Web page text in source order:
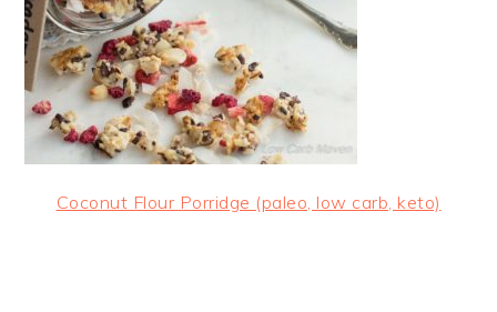
Coconut Flour Porridge (paleo, low carb, keto)